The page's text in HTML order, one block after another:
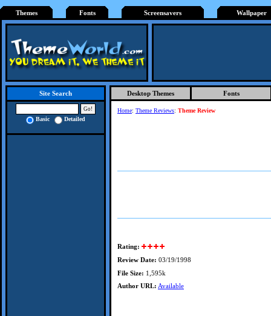
Themes Fonts Screensavers Wallpaper
Site Search
Basic Detailed
Desktop Themes Fonts
Home: Theme Reviews: Theme Review
Rating:
Review Date: 03/19/1998
File Size: 1,595k
Author URL: Available